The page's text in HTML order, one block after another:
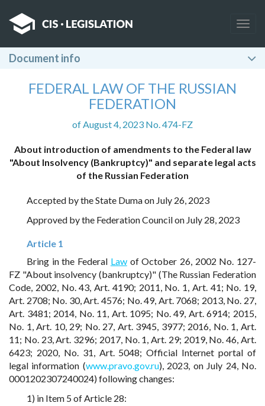
Document info
FEDERAL LAW OF THE RUSSIAN
FEDERATION
of August 4, 2023 No. 474-FZ
About introduction of amendments to the Federal law
"About Insolvency (Bankruptcy)" and separate legal acts
of the Russian Federation
Accepted by the State Duma on July 26, 2023
Approved by the Federation Council on July 28, 2023
Article 1
Bring in the Federal Lawof October 26, 2002 No. 127-
FZ "About insolvency (bankruptcy)" (The Russian Federation
Code, 2002, No. 43, Art. 4190; 2011, No. 1, Art. 41; No. 19,
Art. 2708; No. 30, Art. 4576; No. 49, Art. 7068; 2013, No. 27,
Art. 3481; 2014, No. 11, Art. 1095; No. 49, Art. 6914; 2015,
No. 1, Art. 10, 29; No. 27, Art. 3945, 3977; 2016, No. 1, Art.
11; No. 23, Art. 3296; 2017, No. 1, Art. 29; 2019, No. 46, Art.
6423; 2020, No. 31, Art. 5048; Official Internet portal of
legal information (www.pravo.gov.ru), 2023, on July 24, No.
0001202307240024) following changes:
1) in Item 5 of Article 28: